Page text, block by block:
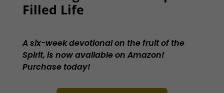
Filled Life
A six-week devotional on the fruit of the
Spirit, is now available on Amazon!
Purchase today!